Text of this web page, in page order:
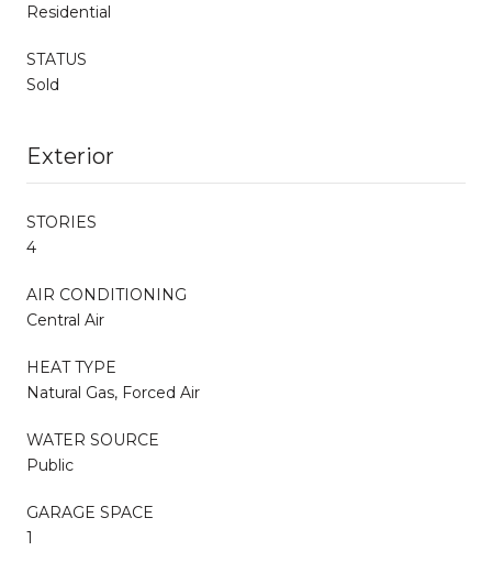
Residential
STATUS
Sold
Exterior
STORIES
4
AIR CONDITIONING
Central Air
HEAT TYPE
Natural Gas, Forced Air
WATER SOURCE
Public
GARAGE SPACE
1